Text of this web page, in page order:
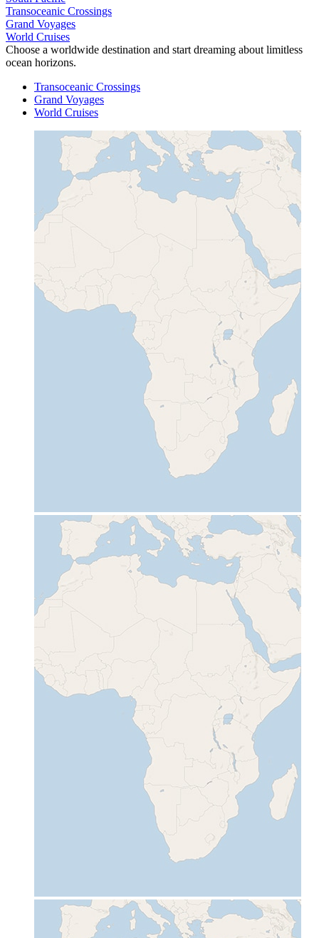
Transoceanic Crossings
Grand Voyages
World Cruises
Choose a worldwide destination and start dreaming about limitless
ocean horizons.
Transoceanic Crossings
Grand Voyages
World Cruises